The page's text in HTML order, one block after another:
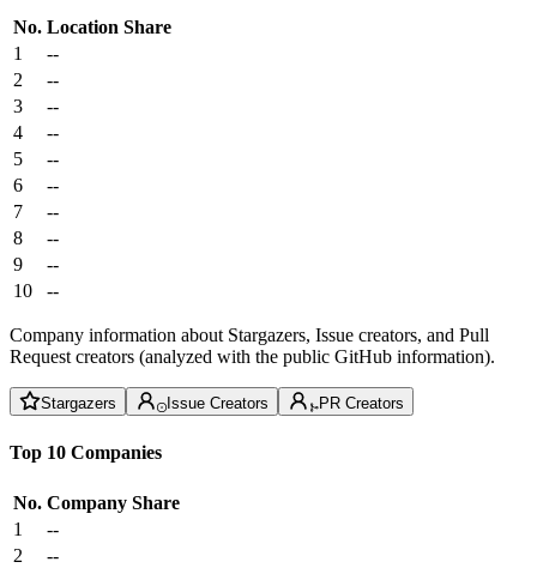
No. Location Share
1
--
2
--
3
--
4
--
5
--
6
--
7
--
8
--
9
--
10
--
Company information about Stargazers, Issue creators, and Pull
Request creators (analyzed with the public GitHub information).
Stargazers Issue Creators PR Creators
Top 10 Companies
No. Company Share
1
--
2
--